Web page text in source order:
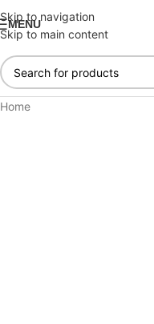
Skip to navigation
Skip to main content
MENU
Home